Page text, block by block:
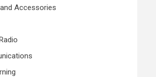
Accessories